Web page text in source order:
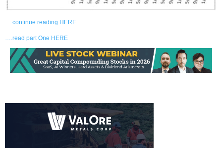
….continue reading HERE
….read part One HERE